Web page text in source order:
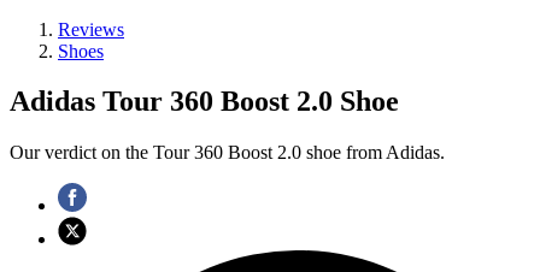
Reviews
Shoes
Adidas Tour 360 Boost 2.0 Shoe
Our verdict on the Tour 360 Boost 2.0 shoe from Adidas.